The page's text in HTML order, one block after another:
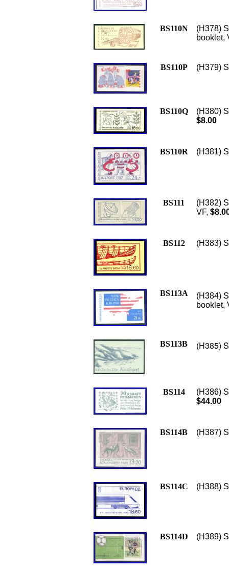
BS110N
(H378)
booklet,
BS110P (H379)
BS110Q
(H380)
$8.00
BS110R (H381)
BS111
(H382)
VF,
BS112 (H383)
BS113A
(H384)
booklet,
BS113B (H385)
BS114
(H386)
$44.00
BS114B (H387)
BS114C (H388)
BS114D (H389)